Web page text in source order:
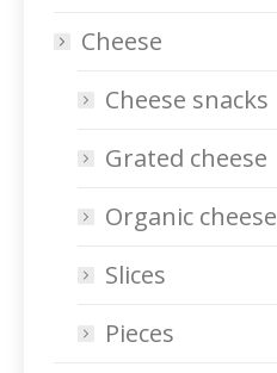
Cheese
Cheese snacks
Grated cheese
Organic cheese
Slices
Pieces